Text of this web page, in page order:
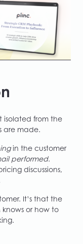
isolated from the
are made.
in the customer
performed.
discussions,
It’s that the
knows or how to